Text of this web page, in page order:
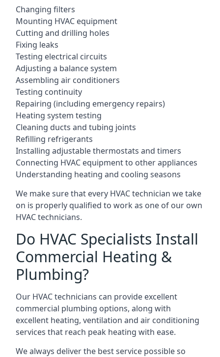
Changing filters
Mounting HVAC equipment
Cutting and drilling holes
Fixing leaks
Testing electrical circuits
Adjusting a balance system
Assembling air conditioners
Testing continuity
Repairing (including emergency repairs)
Heating system testing
Cleaning ducts and tubing joints
Refilling refrigerants
Installing adjustable thermostats and timers
Connecting HVAC equipment to other appliances
Understanding heating and cooling seasons
We make sure that every HVAC technician we take
on is properly qualified to work as one of our own
HVAC technicians.
Do HVAC Specialists Install
Commercial Heating &
Plumbing?
Our HVAC technicians can provide excellent
commercial plumbing options, along with
excellent heating, ventilation and air conditioning
services that reach peak heating with ease.
We always deliver the best service possible so